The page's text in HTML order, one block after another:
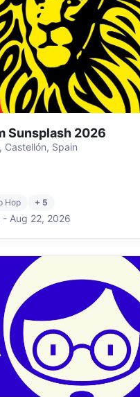
Sunsplash 2026
Castellón, Spain
Hop + 5
- Aug 22, 2026